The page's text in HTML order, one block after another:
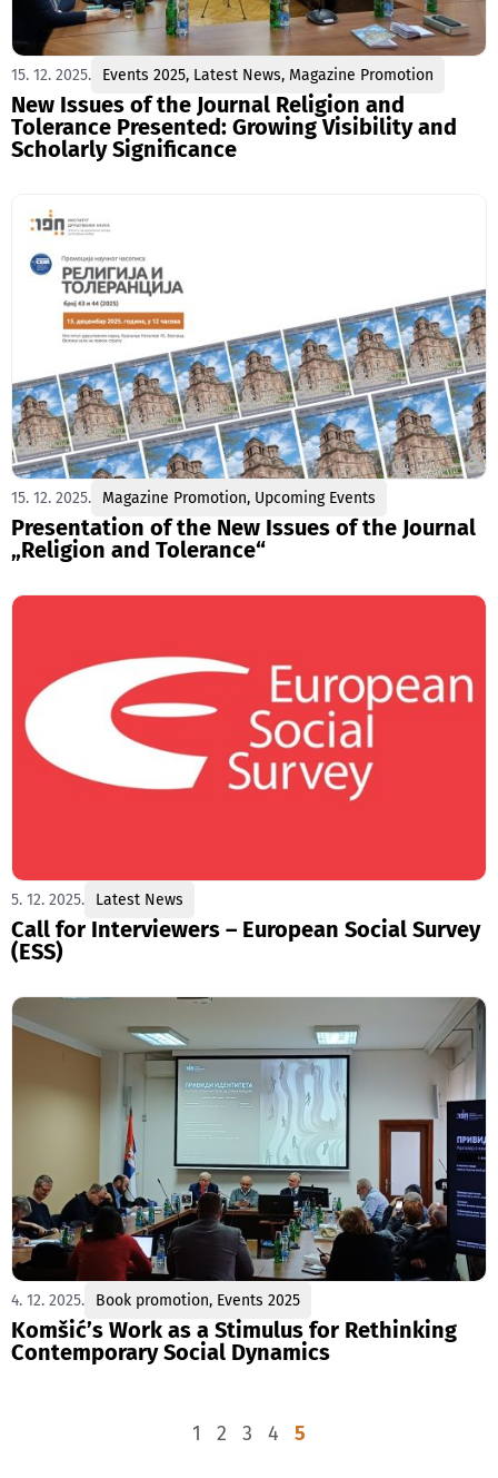
15. 12. 2025. Events 2025, Latest News, Magazine Promotion
New Issues of the Journal Religion and
Tolerance Presented: Growing Visibility and
Scholarly Significance
15. 12. 2025. Magazine Promotion, Upcoming Events
Presentation of the New Issues of the Journal
„Religion and Tolerance“
5. 12. 2025. Latest News
Call for Interviewers – European Social Survey
(ESS)
4. 12. 2025. Book promotion, Events 2025
Komšić’s Work as a Stimulus for Rethinking
Contemporary Social Dynamics
1 2 3 4 5